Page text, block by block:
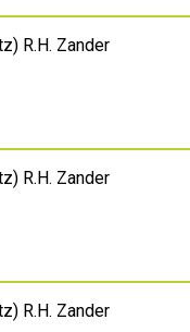
R.H. Zander
R.H. Zander
R.H. Zander